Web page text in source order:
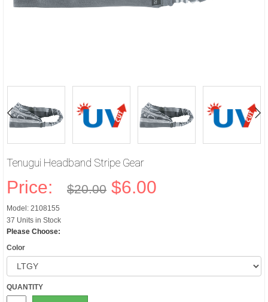
Tenugui Headband Stripe Gear
Price: $20.00 $6.00
Model: 2108155
37 Units in Stock
Please Choose:
Color
QUANTITY